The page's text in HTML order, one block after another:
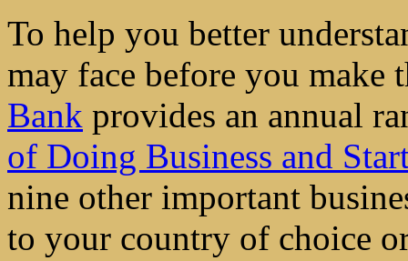
To help you better
may face before you make
Bank provides an annual
of Doing Business and
nine other important
to your country of choice